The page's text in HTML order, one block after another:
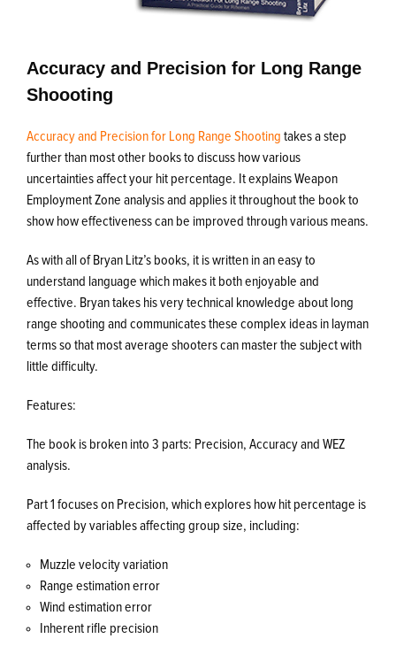
Accuracy and Precision for Long Range
Shoooting
Accuracy and Precision for Long Range Shooting takes a step
further than most other books to discuss how various
uncertainties affect your hit percentage. It explains Weapon
Employment Zone analysis and applies it throughout the book to
show how effectiveness can be improved through various means.
As with all of Bryan Litz’s books, it is written in an easy to
understand language which makes it both enjoyable and
effective. Bryan takes his very technical knowledge about long
range shooting and communicates these complex ideas in layman
terms so that most average shooters can master the subject with
little difficulty.
Features:
The book is broken into 3 parts: Precision, Accuracy and WEZ
analysis.
Part 1 focuses on Precision, which explores how hit percentage is
affected by variables affecting group size, including:
Muzzle velocity variation
Range estimation error
Wind estimation error
Inherent rifle precision